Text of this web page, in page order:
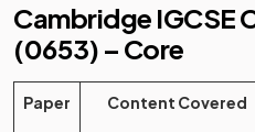
Cambridge IGCSE
(0653) – Core
Paper Content Covered